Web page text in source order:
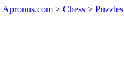
Apronus.com > Chess > Puzzles